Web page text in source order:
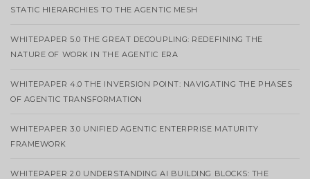
STATIC HIERARCHIES TO THE AGENTIC MESH
WHITEPAPER 5.0 THE GREAT DECOUPLING: REDEFINING THE
NATURE OF WORK IN THE AGENTIC ERA
WHITEPAPER 4.0 THE INVERSION POINT: NAVIGATING THE PHASES
OF AGENTIC TRANSFORMATION
WHITEPAPER 3.0 UNIFIED AGENTIC ENTERPRISE MATURITY
FRAMEWORK
WHITEPAPER 2.0 UNDERSTANDING AI BUILDING BLOCKS: THE